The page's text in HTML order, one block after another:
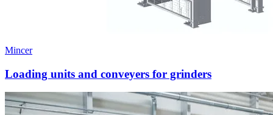
Mincer
Loading units and conveyers for grinders